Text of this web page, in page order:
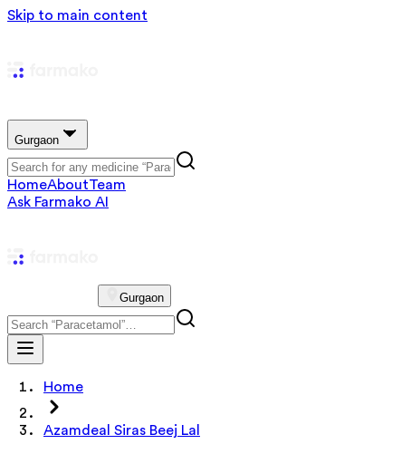
Skip to main content
Gurgaon
HomeAboutTeam
Ask Farmako AI
Gurgaon
Home
Azamdeal Siras Beej Lal